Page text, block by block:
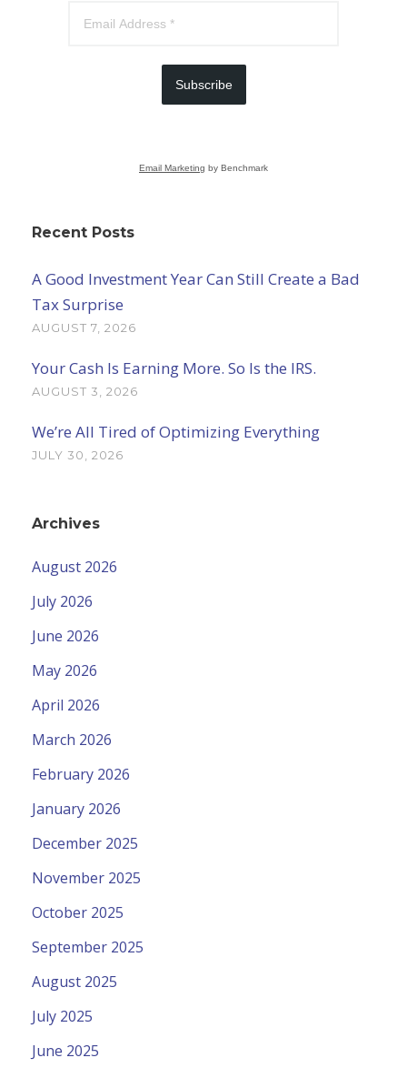
Subscribe
Email Marketing by Benchmark
Recent Posts
A Good Investment Year Can Still Create a Bad
Tax Surprise
AUGUST 7, 2026
Your Cash Is Earning More. So Is the IRS.
AUGUST 3, 2026
We’re All Tired of Optimizing Everything
JULY 30, 2026
Archives
August 2026
July 2026
June 2026
May 2026
April 2026
March 2026
February 2026
January 2026
December 2025
November 2025
October 2025
September 2025
August 2025
July 2025
June 2025